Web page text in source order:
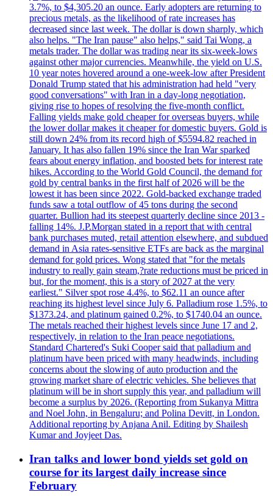
3.7%, to $4,305.20 an ounce. Early adopters are returning to
precious metals, as the likelihood of rate increases has
decreased since last week. The dollar is down sharply, which
also helps. "The Iran pause" also helps," said Tai Wong, a
metals trader. The dollar was trading near its six-week-lows
against other major currencies. Meanwhile, the yield on U.S.
10 year notes hovered around a one-week-low after President
Donald Trump stated that his administration had held "very
good conversations" with Iran in a day-long negotiation,
giving rise to hopes of resolving the five-month conflict.
Falling yields make gold cheaper for overseas buyers, while
the lower dollar makes it cheaper for domestic buyers. Gold is
still down 24% from its record high of $5594.82 reached in
January. It has also fallen 19% since the Iran War sparked
fears about energy inflation, and boosted bets for interest rate
hikes. According to the World Gold Council, the demand for
gold by central banks in the first half of 2026 will be the
lowest it has been since 2022. Gold-backed exchange traded
funds saw a total outflow of 45 tons during the second
quarter. Bullion had its steepest quarterly decline since 2013 -
falling 14%. J.P.Morgan stated in a report that with central
bank purchases muted, retail attention elsewhere, and subdued
demand in Asia rates-sensitive ETFs are back as the marginal
demand for gold prices. Wong stated that "for the metals
industry to really gain steam,?rate reductions must be priced in
but, for the moment, this is a story of 2027 at the very
earliest." Silver spot rose 4.4%, to $62.11 an ounce after
reaching its highest level since July 6. Palladium rose 1.5%, to
$1373.24, and platinum gained 0.2%, to $1740.04 an ounce.
The metals reached their highest levels since June 17 and 2,
respectively, in relation to the Iran peace negotiations.
Standard Chartered's Suki Cooper said that palladium and
platinum have been priced with many headwinds, including
concerns about the slowing of auto production and the
growing market share of electric vehicles. She believes that
platinum will be in short supply this year, and palladium will
become a surplus by 2026. (Reporting from Sukanya Mittra
and Noel John, in Bengaluru; and Polina Devitt, in London.
Additional reporting by Anjana Anil. Editing by Shailesh
Kumar and Joyjeet Das.
Iran talks and lower bond yields set gold on
course for its largest daily increase since
February